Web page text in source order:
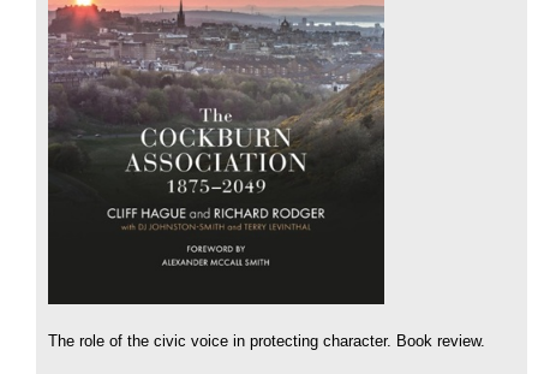
The role of the civic voice in protecting character. Book review.